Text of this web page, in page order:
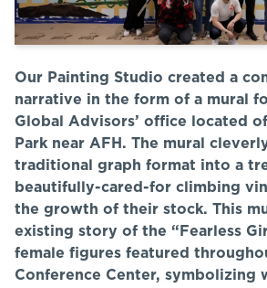
Our Painting Studio created a
narrative in the form of a mural
Global Advisors’ office located
Park near AFH. The mural
traditional graph format into a
beautifully-cared-for climbing
the growth of their stock. This
existing story of the “Fearless
female figures featured
Conference Center, symbolizing